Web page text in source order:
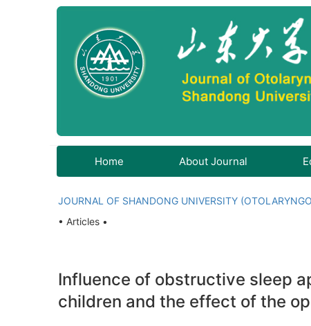
Home About Journal
JOURNAL OF SHANDONG UNIVERSITY
• Articles •
Influence of obstructive sleep
children and the effect of the